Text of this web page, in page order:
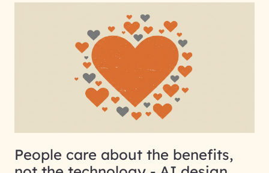
People care about the benefits,